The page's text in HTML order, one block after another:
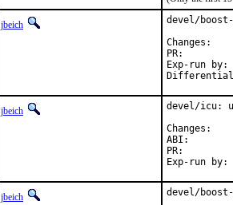
jbeich
devel/
Exp-run by:	antoine
jbeich
devel/icu:
jbeich
devel/